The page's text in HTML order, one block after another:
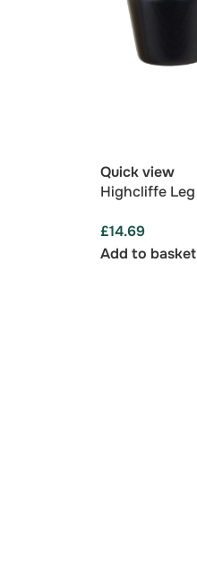
Quick view
Highcliffe Leg
£14.69
Add to basket